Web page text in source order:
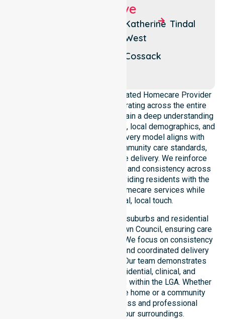
Suburbs We Serve
Katherine
West
Cossack
Tindal
NurseLink Healthcare is a dedicated Homecare Provider
in Katherine Town Council, operating across the entire
local government area. We maintain a deep understanding
of council-wide healthcare needs, local demographics, and
service expectations. Our delivery model aligns with
public health priorities and community care standards,
ensuring fully regulated service delivery. We reinforce
local accountability, compliance, and consistency across
all areas within the council, providing residents with the
reliability of Australia-wide homecare services while
maintaining a personal, local touch.
Our services extend across all suburbs and residential
pockets within the Katherine Town Council, ensuring care
is never limited to one location. We focus on consistency
of care, equal service access, and coordinated delivery
throughout the council region. Our team demonstrates
adaptability to different residential, clinical, and
community-based environments within the LGA. Whether
you require support in a private home or a community
setting, we ensure a seamless and professional
experience tailored to your surroundings.